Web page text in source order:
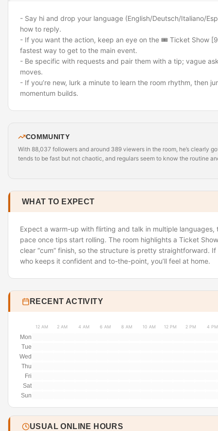
- Say hi and drop your language (English/Deutsch/Italiano/
how to reply.
- If you want the action, keep an eye on the 🎟️ Ticket Show
fastest way to get to the main event.
- Be specific with requests and pair them with a tip; vague
moves.
- If you’re new, lurk a minute to learn the room rhythm, then
momentum builds.
COMMUNITY
With 88,037 followers and around 389 viewers in the room, he’s clearly
tends to be fast but not chaotic, and regulars seem to know the routine
WHAT TO EXPECT
Expect a warm-up with flirting and talk in multiple languages,
pace once tips start rolling. The room highlights a Ticket
clear “cum” finish, so the structure is pretty straightforward.
who keeps it confident and to-the-point, you’ll feel at home.
RECENT ACTIVITY
12 AM 2 AM 4 AM 6 AM 8 AM 10 AM 12 PM 2 PM 4 PM
Mon
Tue
Wed
Thu
Fri
Sat
Sun
USUAL ONLINE HOURS